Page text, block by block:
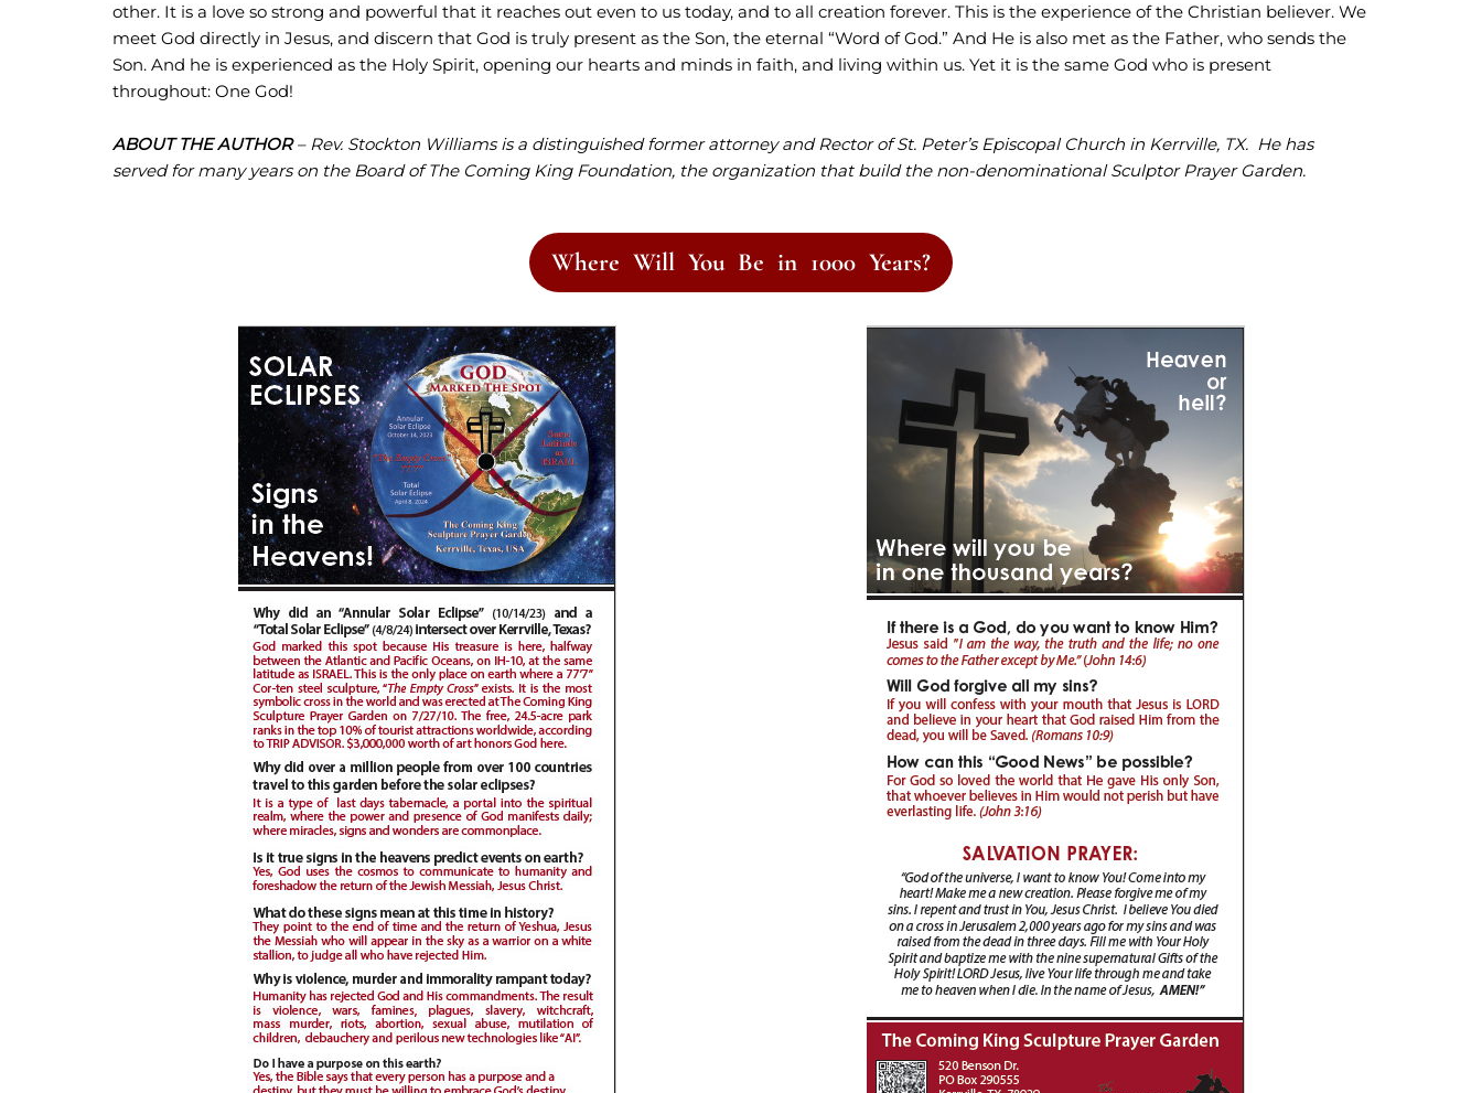
other. It is a love so strong and powerful that it reaches out even to us today, and to all creation forever. This is the experience of the Christian believer. We
meet God directly in Jesus, and discern that God is truly present as the Son, the eternal “Word of God.” And He is also met as the Father, who sends the
Son. And he is experienced as the Holy Spirit, opening our hearts and minds in faith, and living within us. Yet it is the same God who is present
throughout: One God!
ABOUT THE AUTHOR– Rev. Stockton Williams is a distinguished former attorney and Rector of St. Peter’s Episcopal Church in Kerrville, TX. He has
served for many years on the Board of The Coming King Foundation, the organization that build the non-denominational Sculptor Prayer Garden.
Where Will You Be in 1000 Years?